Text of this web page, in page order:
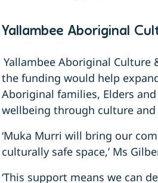
Yallambee Aboriginal
Yallambee Aboriginal Culture
the funding would help
Aboriginal families, Elders
wellbeing through culture and
‘Muka Murri will bring our
culturally safe space,’ Ms
‘This support means we can